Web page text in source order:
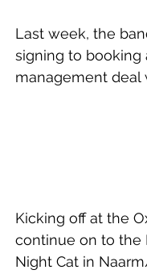
Last week, the
signing to booking
management deal
Kicking off at the
continue on to the
Night Cat in